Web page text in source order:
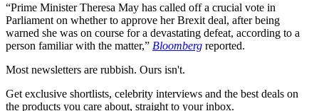
“Prime Minister Theresa May has called off a crucial vote in
Parliament on whether to approve her Brexit deal, after being
warned she was on course for a devastating defeat, according to a
person familiar with the matter,” Bloomberg reported.
Most newsletters are rubbish. Ours isn't.
Get exclusive shortlists, celebrity interviews and the best deals on
the products you care about, straight to your inbox.